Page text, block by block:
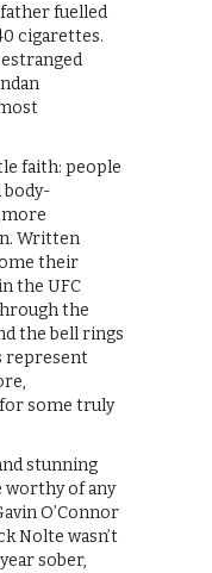
fuelled
cigarettes.
faith: people
body-
more
Written
their
the UFC
the
the bell rings
represent
some truly
stunning
worthy of any
O’Connor
Nolte wasn’t
sober,